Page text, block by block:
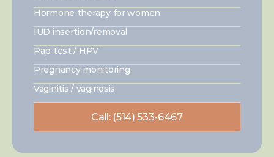
Hormone therapy for women
IUD insertion/removal
Pap test / HPV
Pregnancy monitoring
Vaginitis / vaginosis
Call: (514) 533-6467